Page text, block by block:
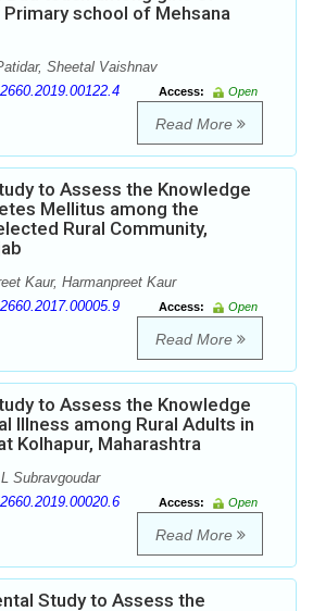
school of Mehsana
Sheetal Vaishnav
Access:
Open
Read More
to Assess the Knowledge
Mellitus among the
Rural Community,
Kaur, Harmanpreet Kaur
Access:
Open
Read More
to Assess the Knowledge
Illness among Rural Adults in
Kolhapur, Maharashtra
Subravgoudar
Access:
Open
Read More
Study to Assess the